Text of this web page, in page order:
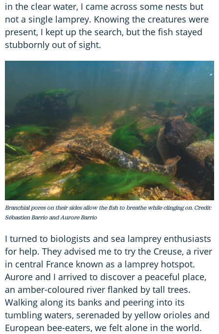
in the clear water, I came across some nests but
not a single lamprey. Knowing the creatures were
present, I kept up the search, but the fish stayed
stubbornly out of sight.
Branchial pores on their sides allow the fish to breathe while clinging on. Credit:
Sébastien Barrio and Aurore Barrio
I turned to biologists and sea lamprey enthusiasts
for help. They advised me to try the Creuse, a river
in central France known as a lamprey hotspot.
Aurore and I arrived to discover a peaceful place,
an amber-coloured river flanked by tall trees.
Walking along its banks and peering into its
tumbling waters, serenaded by yellow orioles and
European bee-eaters, we felt alone in the world.